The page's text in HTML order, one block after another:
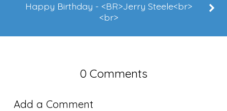
Happy Birthday - <BR>Jerry Steele<br>
<br>
0 Comments
Add a Comment